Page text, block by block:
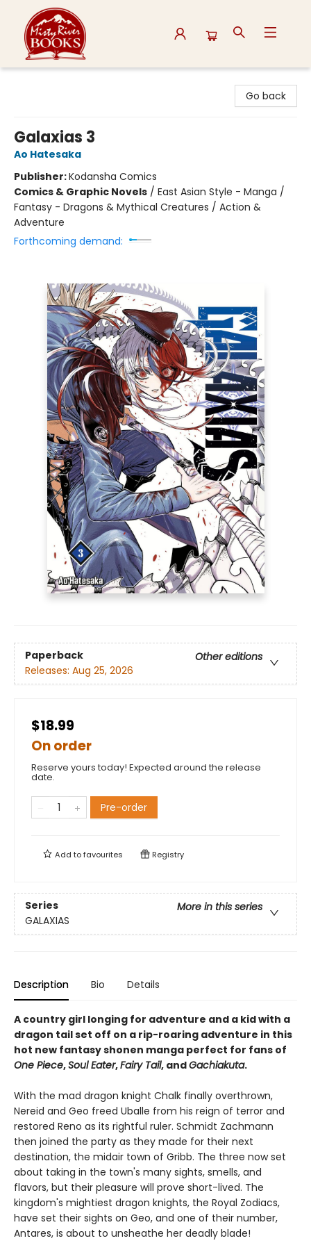
Go back
Galaxias 3
Ao Hatesaka
Publisher:Kodansha Comics
Comics & Graphic Novels / East Asian Style - Manga /
Fantasy - Dragons & Mythical Creatures / Action &
Adventure
Forthcoming demand:
Paperback
Other editions
Releases: Aug 25, 2026
$18.99
On order
Reserve yours today! Expected around the release
date.
Pre-order
Add tofavourites Registry
Series
More in this series
GALAXIAS
Description Bio Details
A country girl longing for adventure and a kid with a
dragon tail set off on a rip-roaring adventure in this
hot new fantasy shonen manga perfect for fans of
One Piece,Soul Eater,Fairy Tail, andGachiakuta.
With the mad dragon knight Chalk finally overthrown,
Nereid and Geo freed Uballe from his reign of terror and
restored Reno as its rightful ruler. Schmidt Zachmann
then joined the party as they made for their next
destination, the midair town of Gribb. The three now set
about taking in the town's many sights, smells, and
flavors, but their pleasure will prove short-lived. The
kingdom's mightiest dragon knights, the Royal Zodiacs,
have set their sights on Geo, and one of their number,
Antares, is about to unsheathe her deadly blade!